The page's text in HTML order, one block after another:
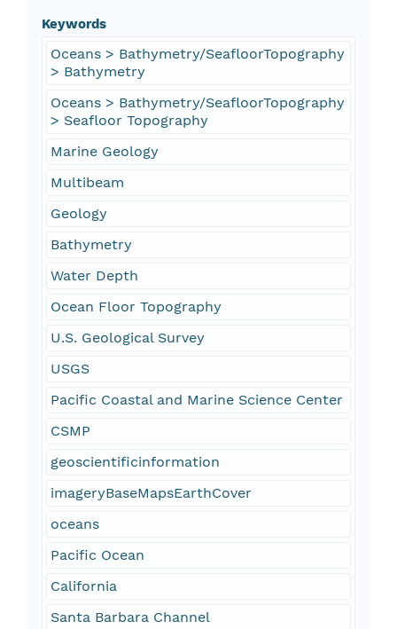
Keywords
Oceans > Bathymetry/SeafloorTopography
> Bathymetry
Oceans > Bathymetry/SeafloorTopography
> Seafloor Topography
Marine Geology
Multibeam
Geology
Bathymetry
Water Depth
Ocean Floor Topography
U.S. Geological Survey
USGS
Pacific Coastal and Marine Science Center
CSMP
geoscientificinformation
imageryBaseMapsEarthCover
oceans
Pacific Ocean
California
Santa Barbara Channel